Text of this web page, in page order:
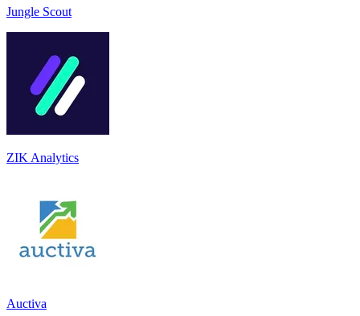
Jungle Scout
ZIK Analytics
Auctiva